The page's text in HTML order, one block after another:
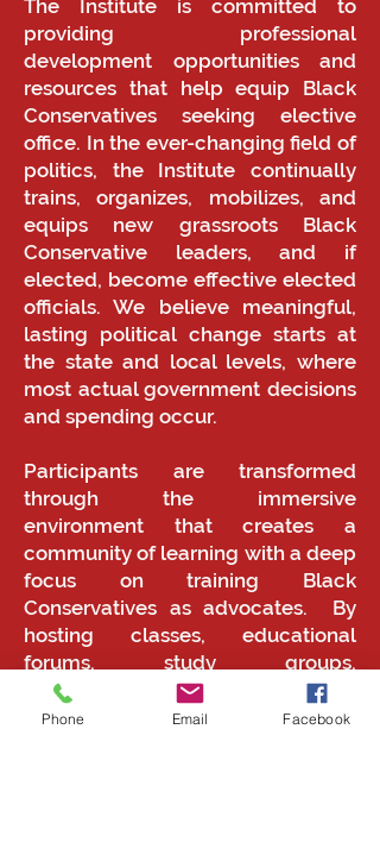
The Institute is committed to
providing professional
development opportunities and
resources that help equip Black
Conservatives seeking elective
office. In the ever-changing field of
politics, the Institute continually
trains, organizes, mobilizes, and
equips new grassroots Black
Conservative leaders, and if
elected, become effective elected
officials. We believe meaningful,
lasting political change starts at
the state and local levels, where
most actual government decisions
and spending occur.
Participants are transformed
through the immersive
environment that creates a
community of learning with a deep
focus on training Black
Conservatives as advocates. By
hosting classes, educational
forums, study groups,
presentations, film series, and
dialogues, Black Conservatives will
Phone Email Facebook